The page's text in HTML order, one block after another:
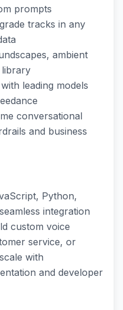
prompts
tracks in any
ambient
library
leading models
conversational
and business
Python,
integration
custom voice
service, or
with
and developer